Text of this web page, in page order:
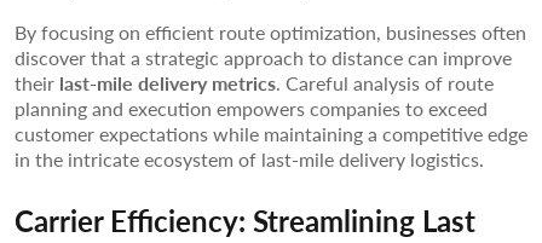
By focusing on efficient route optimization, businesses often
discover that a strategic approach to distance can improve
their last-mile delivery metrics. Careful analysis of route
planning and execution empowers companies to exceed
customer expectations while maintaining a competitive edge
in the intricate ecosystem of last-mile delivery logistics.
Carrier Efficiency: Streamlining Last